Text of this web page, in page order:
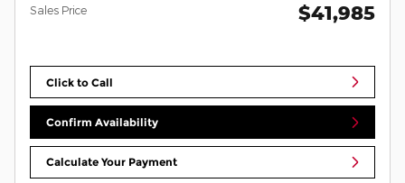
Sales Price $41,985
Click to Call
Confirm Availability
Calculate Your Payment